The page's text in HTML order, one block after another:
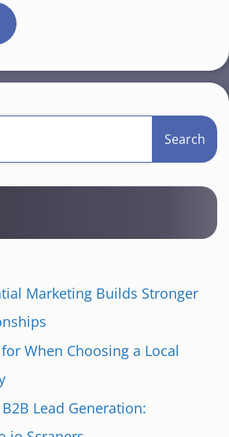
Search
Marketing Builds Stronger
When Choosing a Local
Lead Generation: